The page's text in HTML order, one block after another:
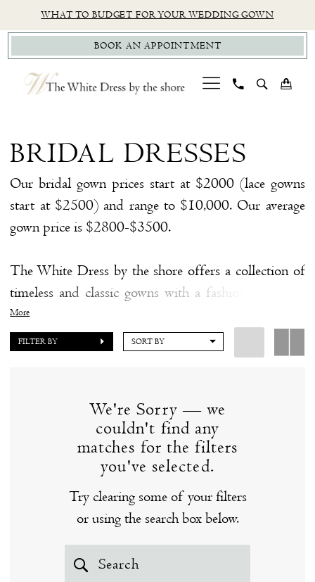
to
main
content
to
Navigation
Accessibility
for
visually
impaired
autoplay
for
dynamic
content
WHAT TO BUDGET FOR YOUR WEDDING GOWN
BOOK AN APPOINTMENT
The
White
Dress
the
Shore
BRIDAL DRESSES
Our bridal gown prices start at $2000 (lace gowns
start at $2500) and range to $10,000. Our average
gown price is $2800-$3500.
The White Dress by the shore offers a collection of
timeless and classic gowns with a fashion twist. We
have hand-selected a collection of gowns from some
of the best designers in the industry, many of which
we are honored to carry exclusively in Connecticut.
provide our clients with a personalized, intimate
More
FILTER BY SORT BY
We're Sorry — we
couldn't find any
matches for the filters
you've selected.
Try clearing some of your filters
or using the search box below.